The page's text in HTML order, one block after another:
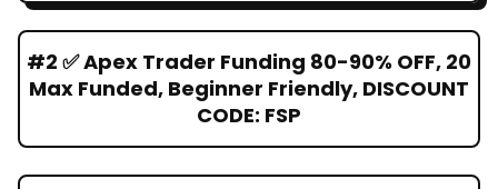
#2 ✅ Apex Trader Funding 80-90% OFF, 20
Max Funded, Beginner Friendly, DISCOUNT
CODE: FSP